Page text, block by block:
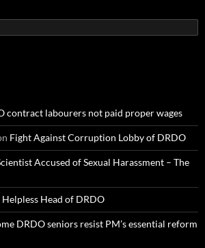
contract labourers not paid proper wages
Fight Against Corruption Lobby of DRDO
Accused of Sexual Harassment – The
Head of DRDO
DRDO seniors resist PM’s essential reform